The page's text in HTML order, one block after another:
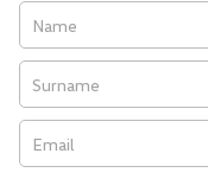
Vehicle
Enquiry
New
Special